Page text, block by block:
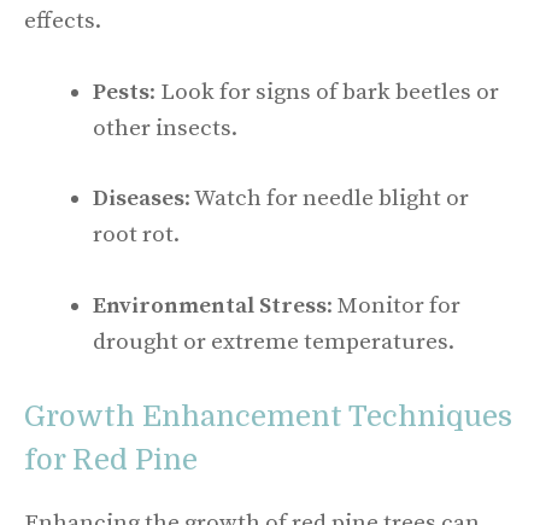
effects.
Pests: Look for signs of bark beetles or
other insects.
Diseases: Watch for needle blight or
root rot.
Environmental Stress: Monitor for
drought or extreme temperatures.
Growth Enhancement Techniques
for Red Pine